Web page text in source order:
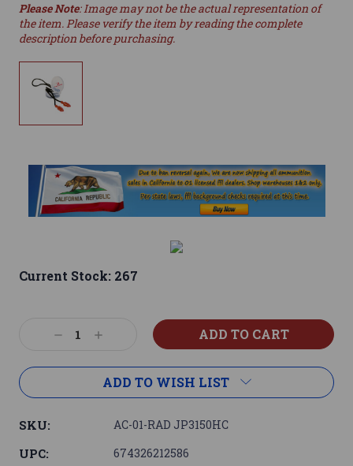
Please Note: Image may not be the actual representation of
the item. Please verify the item by reading the complete
description before purchasing.
Current Stock: 267
DecreaseIncrease
ADD TO WISH LIST
SKU: AC-01-RAD JP3150HC
UPC: 674326212586